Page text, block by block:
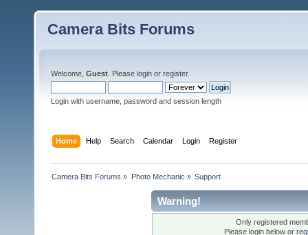
Camera Bits Forums
Welcome, Guest . Please login or register.
Login with username, password and session length
Home Help Search Calendar Login Register
Camera Bits Forums » Photo Mechanic » Support
Warning!
Only registered
Please login below or